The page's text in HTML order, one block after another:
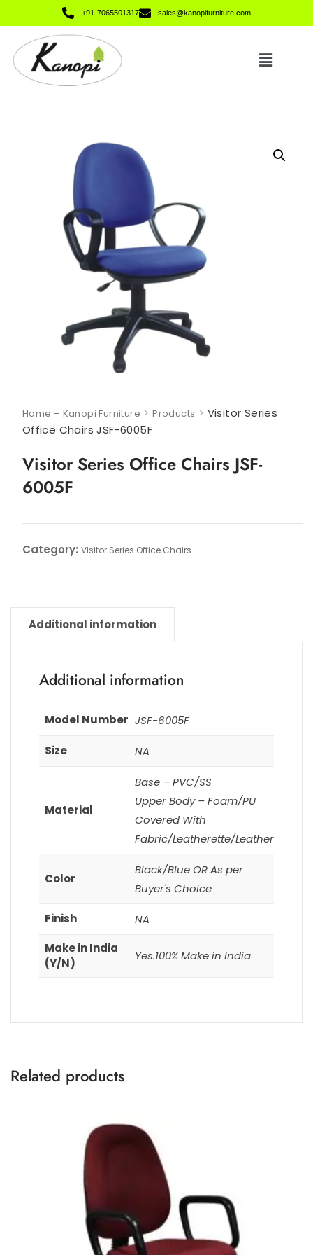
+91-7065501317 sales@kanopifurniture.com
Home – Kanopi Furniture >Products > Visitor Series
Office Chairs JSF-6005F
Visitor Series Office Chairs JSF-
6005F
Category: Visitor Series Office Chairs
Additional information
Additional information
Model Number JSF-6005F
Size NA
Material
Base – PVC/SS
Upper Body – Foam/PU
Covered With
Fabric/Leatherette/Leather
Color
Black/Blue OR As per
Buyer's Choice
Finish
NA
Make in India
(Y/N)
Yes.100% Make in India
Related products